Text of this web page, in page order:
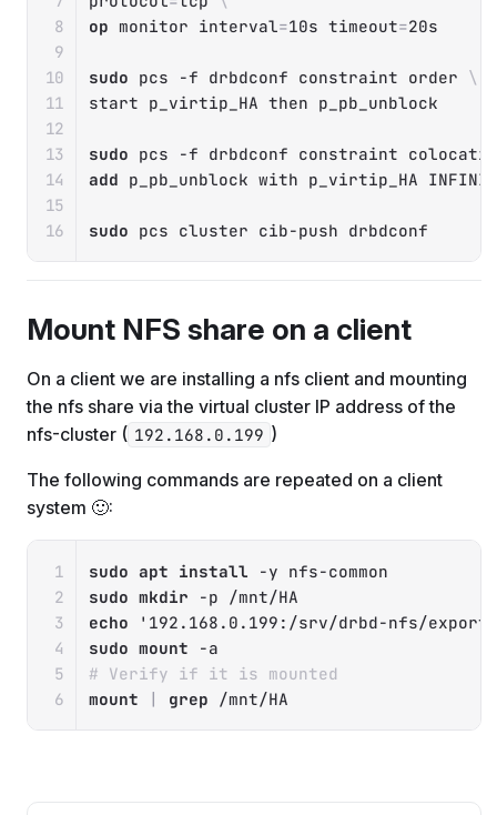
op monitor interval=10s timeout=20s
sudo pcs -f drbdconf constraint order \
start p_virtip_HA then p_pb_unblock
sudo pcs -f drbdconf constraint
add p_pb_unblock with p_virtip_HA
sudo pcs cluster cib-push drbdconf
Mount NFS share on a client
On a client we are installing a nfs client and mounting
the nfs share via the virtual cluster IP address of the
nfs-cluster ( 192.168.0.199 )
The following commands are repeated on a client
system 🙂:
sudo apt install -y
sudo mkdir -p
echo
'192.168.0.199:/srv/drbd-nfs/
sudo mount
-a
# Verify if it is mounted
mount
| grep /mnt/HA